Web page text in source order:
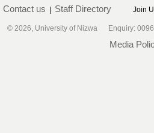
Contact us Staff Directory Join
© 2026, University of Nizwa Enquiry:
Media